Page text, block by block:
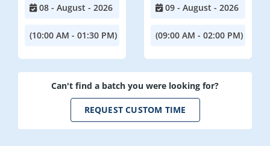
08 - August - 2026
(10:00 AM - 01:30 PM)
09 - August - 2026
(09:00 AM - 02:00 PM)
Can't find a batch you were looking for?
REQUEST CUSTOM TIME